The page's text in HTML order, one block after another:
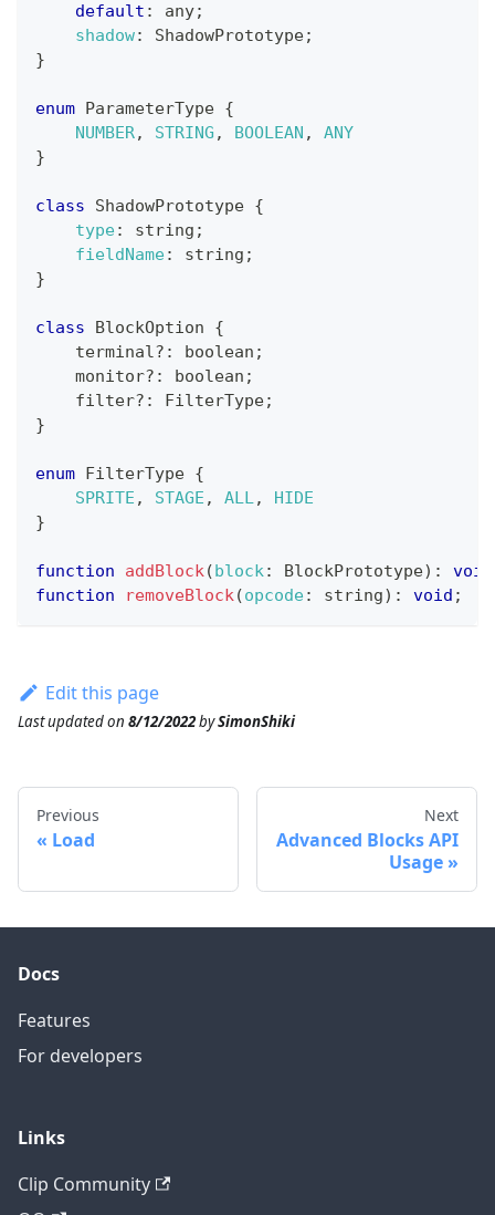
default : any;
shadow: ShadowPrototype;
}
enum ParameterType {
NUMBER, STRING , BOOLEAN ,
ANY
}
class ShadowPrototype {
type: string ;
fieldName: string ;
}
class BlockOption
{
    terminal
? : boolean ;
    monitor
? : boolean ;
    filter
? : FilterType;
}
enum FilterType {
SPRITE , STAGE , ALL,
HIDE
}
function addBlock(block: BlockPrototype) : void
function
removeBlock(opcode: string) : void ;
Edit this page
Last updatedon 8/12/2022bySimonShiki
Previous
Load
Next
Advanced Blocks API
Usage
Docs
Features
For developers
Links
Clip Community